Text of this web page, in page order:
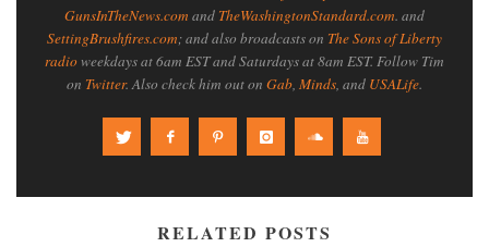
GunsInTheNews.com and TheWashingtonStandard.com. and
SettingBrushfires.com; and also broadcasts on The Sons of Liberty
radioweekdays at 6am EST and Saturdays at 8am EST. Follow Tim
on Twitter. Also check him out on Gab, Minds, and USALife.
RELATED POSTS